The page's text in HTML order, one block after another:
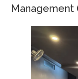
Management